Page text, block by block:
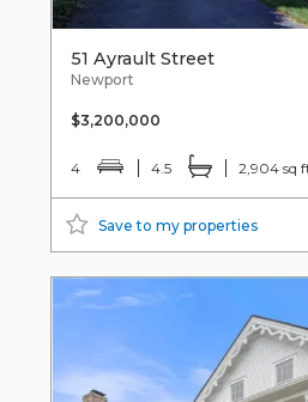
51 Ayrault Street
Newport
$3,200,000
4 4.5 2,904 sq
Save to my properties